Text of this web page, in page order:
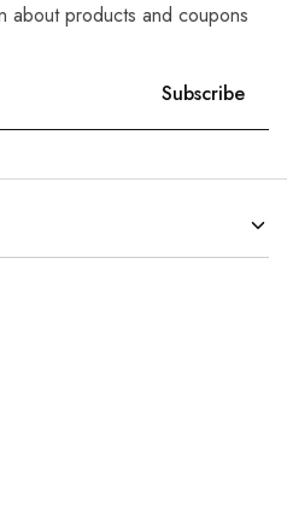
about products and coupons